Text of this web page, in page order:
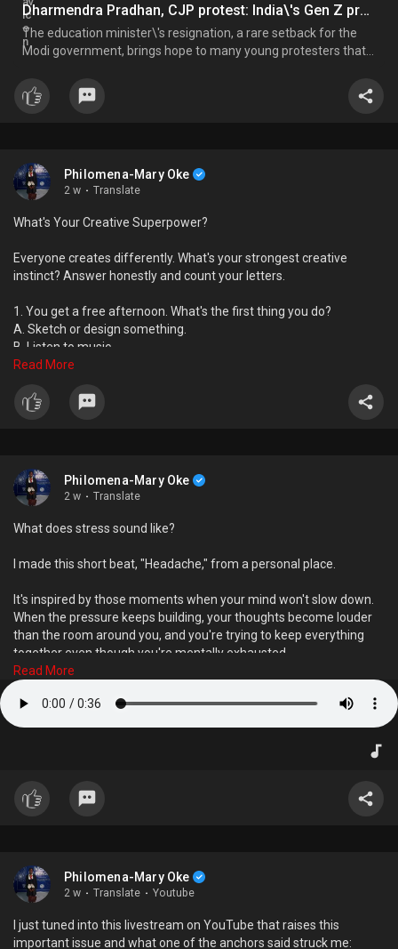
Dharmendra Pradhan, CJP protest: India\'s Gen Z protesters force out a minister, but what next?
The education minister\'s resignation, a rare setback for the
Modi government, brings hope to many young protesters that
Philomena-Mary Oke
2 w · Translate
What's Your Creative Superpower?
Everyone creates differently. What's your strongest creative
instinct? Answer honestly and count your letters.
1. You get a free afternoon. What's the first thing you do?
A. Sketch or design something.
B. Listen to music.
C. Read or watch something inspiring.
C. "You made me think."
D. "You brought everyone together."
3. Your notebook is mostly filled with...
B. Lyrics or playlists.
D. Plans and collaborations.
Results
Mostly A - The Visual Storyteller
Mostly B - The Sound Architect
Mostly C -The Curious Thinker
Read More
Philomena-Mary Oke
2 w · Translate
What does stress sound like?
I made this short beat, "Headache," from a personal place.
It's inspired by those moments when your mind won't slow down.
When the pressure keeps building, your thoughts become louder
than the room around you, and you're trying to keep everything
together even though you're mentally exhausted.
it into sound.
Music doesn't always have to make us dance. Sometimes, it helps
I'd love to know: What emotions did 'Headache' make you feel? Did
it remind you of a moment in your own life?
Read More
Philomena-Mary Oke
2 w · Translate · Youtube
I just tuned into this livestream on YouTube that raises this
important issue and what one of the anchors said struck me: